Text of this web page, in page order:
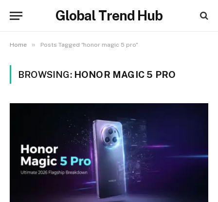
Global Trend Hub
Home » Posts Tagged "honor magic 5 pro"
BROWSING: HONOR MAGIC 5 PRO